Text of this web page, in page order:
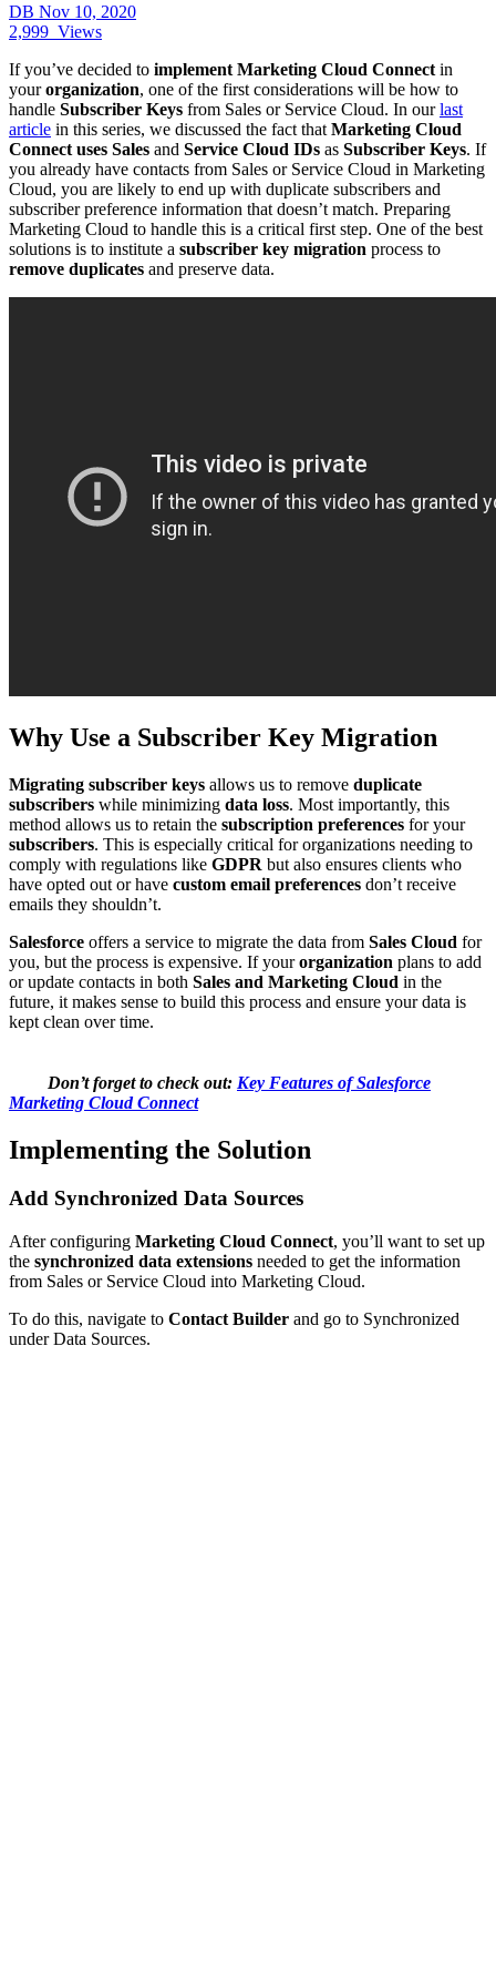
DB Nov 10, 2020
2,999 Views
If you’ve decided to implement Marketing Cloud Connect in
yourorganization, one of the first considerations will be how to
handle Subscriber Keys from Sales or Service Cloud. In ourlast
article in this series, we discussed the fact that Marketing Cloud
Connect uses Sales and Service Cloud IDs as Subscriber Keys. If
you already have contacts from Sales or Service Cloud in Marketing
Cloud, you are likely to end up with duplicate subscribers and
subscriber preference information that doesn’t match. Preparing
Marketing Cloud to handle this is a critical first step. One of the best
solutions is to institute a subscriber key migration process to
remove duplicates and preserve data.
Why Use a Subscriber Key Migration
Migrating subscriber keys allows us to remove duplicate
subscribers while minimizing data loss. Most importantly, this
method allows us to retain the subscription preferences for your
subscribers. This is especially critical for organizations needing to
comply with regulations like GDPR but also ensures clients who
have opted out or have custom email preferences don’t receive
emails they shouldn’t.
Salesforce offers a service to migrate the data from Sales Cloud for
you, but the process is expensive. If yourorganization plans to add
or update contacts in both Sales and Marketing Cloud in the
future, it makes sense to build this process and ensure your data is
kept clean over time.
Don’t forget to check out: Key Features of Salesforce
Marketing Cloud Connect
Implementing the Solution
Add Synchronized Data Sources
After configuring Marketing Cloud Connect, you’ll want to set up
the synchronized data extensions needed to get the information
from Sales or Service Cloud into Marketing Cloud.
To do this, navigate to Contact Builder and go to Synchronized
under Data Sources.